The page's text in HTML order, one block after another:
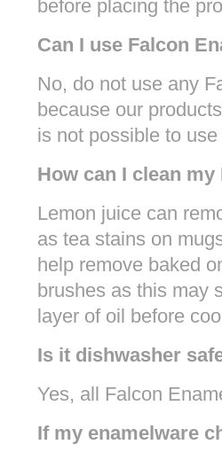
before placing the
Can I use Falcon
No, do not use any
because our
is not possible to
How can I clean
Lemon juice can
as tea stains on
help remove baked
brushes as this may
layer of oil before
Is it dishwasher
Yes, all Falcon
If my enamelware